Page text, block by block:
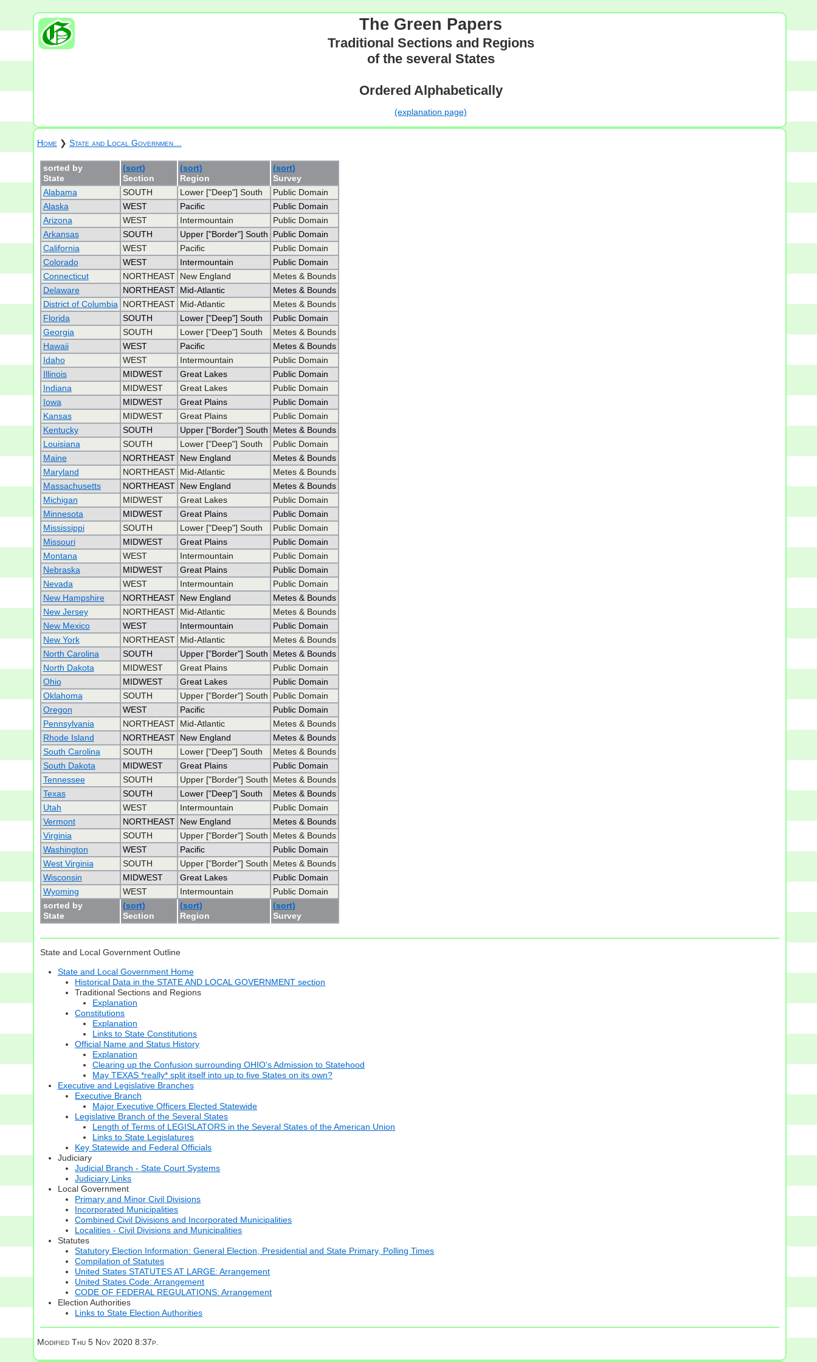
The Green Papers
Traditional Sections and Regions
of the several States
Ordered Alphabetically
(explanation page)
Home ❯ State and Local Governmen…
sorted by
State
(sort)
Section
(sort)
Region
(sort)
Survey
Alabama
SOUTH Lower ["Deep"] South
Public Domain
Alaska
WEST Pacific
Public Domain
Arizona
WEST Intermountain
Public Domain
Arkansas
SOUTH Upper ["Border"] South
Public Domain
California
WEST Pacific
Public Domain
Colorado
WEST Intermountain
Public Domain
Connecticut
NORTHEAST New England
Metes & Bounds
Delaware
NORTHEAST Mid-Atlantic
Metes & Bounds
District of Columbia
NORTHEAST Mid-Atlantic
Metes & Bounds
Florida
SOUTH Lower ["Deep"] South
Public Domain
Georgia
SOUTH Lower ["Deep"] South
Metes & Bounds
Hawaii
WEST Pacific
Metes & Bounds
Idaho
WEST Intermountain
Public Domain
Illinois
MIDWEST Great Lakes
Public Domain
Indiana
MIDWEST Great Lakes
Public Domain
Iowa
MIDWEST Great Plains
Public Domain
Kansas
MIDWEST Great Plains
Public Domain
Kentucky
SOUTH Upper ["Border"] South
Metes & Bounds
Louisiana
SOUTH Lower ["Deep"] South
Public Domain
Maine
NORTHEAST New England
Metes & Bounds
Maryland
NORTHEAST Mid-Atlantic
Metes & Bounds
Massachusetts
NORTHEAST New England
Metes & Bounds
Michigan
MIDWEST Great Lakes
Public Domain
Minnesota
MIDWEST Great Plains
Public Domain
Mississippi
SOUTH Lower ["Deep"] South
Public Domain
Missouri
MIDWEST Great Plains
Public Domain
Montana
WEST Intermountain
Public Domain
Nebraska
MIDWEST Great Plains
Public Domain
Nevada
WEST Intermountain
Public Domain
New Hampshire
NORTHEAST New England
Metes & Bounds
New Jersey
NORTHEAST Mid-Atlantic
Metes & Bounds
New Mexico
WEST Intermountain
Public Domain
New York
NORTHEAST Mid-Atlantic
Metes & Bounds
North Carolina
SOUTH Upper ["Border"] South
Metes & Bounds
North Dakota
MIDWEST Great Plains
Public Domain
Ohio
MIDWEST Great Lakes
Public Domain
Oklahoma
SOUTH Upper ["Border"] South
Public Domain
Oregon
WEST Pacific
Public Domain
Pennsylvania
NORTHEAST Mid-Atlantic
Metes & Bounds
Rhode Island
NORTHEAST New England
Metes & Bounds
South Carolina
SOUTH Lower ["Deep"] South
Metes & Bounds
South Dakota
MIDWEST Great Plains
Public Domain
Tennessee
SOUTH Upper ["Border"] South
Metes & Bounds
Texas
SOUTH Lower ["Deep"] South
Metes & Bounds
Utah
WEST Intermountain
Public Domain
Vermont
NORTHEAST New England
Metes & Bounds
Virginia
SOUTH Upper ["Border"] South
Metes & Bounds
Washington
WEST Pacific
Public Domain
West Virginia
SOUTH Upper ["Border"] South
Metes & Bounds
Wisconsin
MIDWEST Great Lakes
Public Domain
Wyoming
WEST Intermountain
Public Domain
sorted by
State
(sort)
Section
(sort)
Region
(sort)
Survey
State and Local Government Outline
State and Local Government Home
Historical Data in the STATE AND LOCAL GOVERNMENT section
Traditional Sections and Regions
Explanation
Constitutions
Explanation
Links to State Constitutions
Official Name and Status History
Explanation
Clearing up the Confusion surrounding OHIO's Admission to Statehood
May TEXAS *really* split itself into up to five States on its own?
Executive and Legislative Branches
Executive Branch
Major Executive Officers Elected Statewide
Legislative Branch of the Several States
Length of Terms of LEGISLATORS in the Several States of the American Union
Links to State Legislatures
Key Statewide and Federal Officials
Judiciary
Judicial Branch - State Court Systems
Judiciary Links
Local Government
Primary and Minor Civil Divisions
Incorporated Municipalities
Combined Civil Divisions and Incorporated Municipalities
Localities - Civil Divisions and Municipalities
Statutes
Statutory Election Information: General Election, Presidential and State Primary, Polling Times
Compilation of Statutes
United States STATUTES AT LARGE: Arrangement
United States Code: Arrangement
CODE OF FEDERAL REGULATIONS: Arrangement
Election Authorities
Links to State Election Authorities
Modified Thu 5 Nov 2020 8:37p.